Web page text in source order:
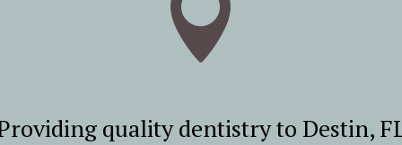

quality dentistry to Destin,